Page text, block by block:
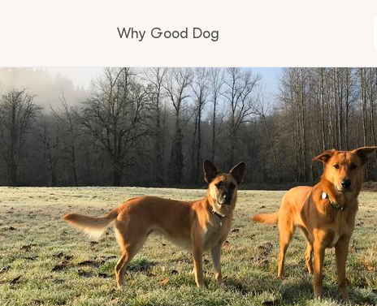
Why Good Dog
How it works
Visit the learning center
Learn about our standards